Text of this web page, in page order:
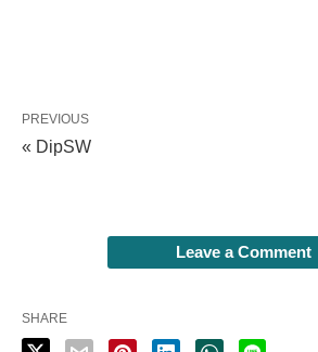
PREVIOUS
« DipSW
Leave a Comment
SHARE